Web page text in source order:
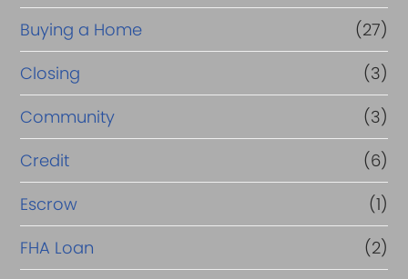
Buying a Home
(27)
Closing
(3)
Community
(3)
Credit
(6)
Escrow
(1)
FHA Loan
(2)